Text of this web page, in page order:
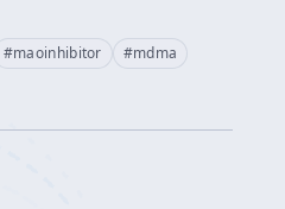
#maoinhibitor #mdma